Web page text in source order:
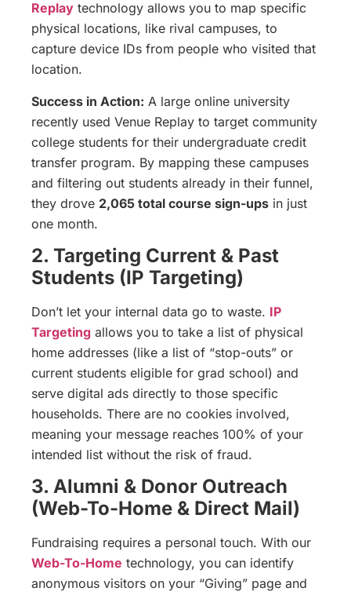
Replay technology allows you to map specific
physical locations, like rival campuses, to
capture device IDs from people who visited that
location.
Success in Action: A large online university
recently used Venue Replay to target community
college students for their undergraduate credit
transfer program. By mapping these campuses
and filtering out students already in their funnel,
they drove 2,065 total course sign-ups in just
one month.
2. Targeting Current & Past
Students (IP Targeting)
Don’t let your internal data go to waste. IP
Targeting allows you to take a list of physical
home addresses (like a list of “stop-outs” or
current students eligible for grad school) and
serve digital ads directly to those specific
households. There are no cookies involved,
meaning your message reaches 100% of your
intended list without the risk of fraud.
3. Alumni & Donor Outreach
(Web-To-Home & Direct Mail)
Fundraising requires a personal touch. With our
Web-To-Home technology, you can identify
anonymous visitors on your “Giving” page and